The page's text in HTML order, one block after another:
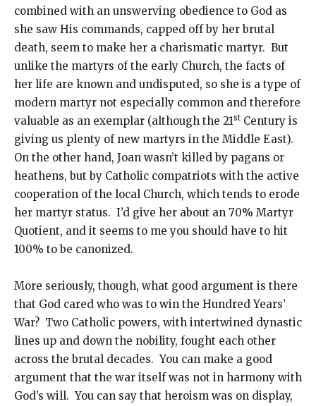
combined with an unswerving obedience to God as
she saw His commands, capped off by her brutal
death, seem to make her a charismatic martyr. But
unlike the martyrs of the early Church, the facts of
her life are known and undisputed, so she is a type of
modern martyr not especially common and therefore
valuable as an exemplar (although the 21st Century is
giving us plenty of new martyrs in the Middle East).
On the other hand, Joan wasn’t killed by pagans or
heathens, but by Catholic compatriots with the active
cooperation of the local Church, which tends to erode
her martyr status. I’d give her about an 70% Martyr
Quotient, and it seems to me you should have to hit
100% to be canonized.
More seriously, though, what good argument is there
that God cared who was to win the Hundred Years’
War? Two Catholic powers, with intertwined dynastic
lines up and down the nobility, fought each other
across the brutal decades. You can make a good
argument that the war itself was not in harmony with
God’s will. You can say that heroism was on display,